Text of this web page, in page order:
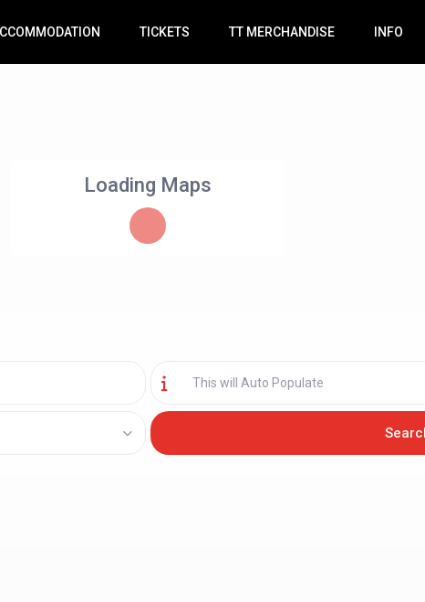
TICKETS TT MERCHANDISE INFO
Loading Maps